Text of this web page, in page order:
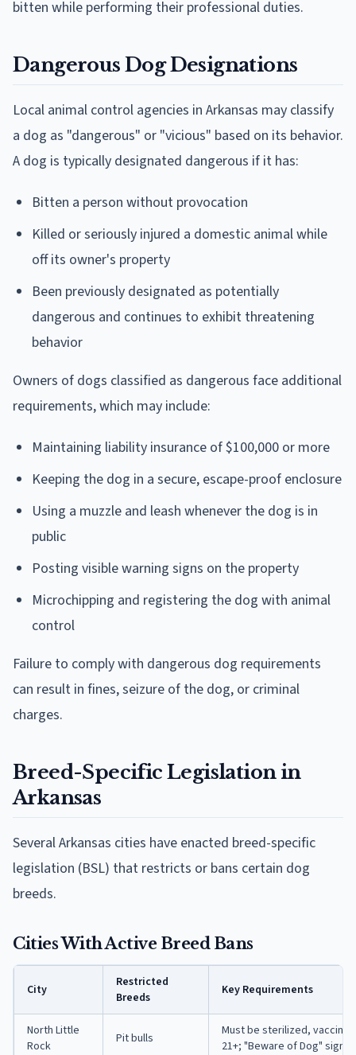
bitten while performing their professional duties.
Dangerous Dog Designations
Local animal control agencies in Arkansas may classify
a dog as "dangerous" or "vicious" based on its behavior.
A dog is typically designated dangerous if it has:
Bitten a person without provocation
Killed or seriously injured a domestic animal while
off its owner's property
Been previously designated as potentially
dangerous and continues to exhibit threatening
behavior
Owners of dogs classified as dangerous face additional
requirements, which may include:
Maintaining liability insurance of $100,000 or more
Keeping the dog in a secure, escape-proof enclosure
Using a muzzle and leash whenever the dog is in
public
Posting visible warning signs on the property
Microchipping and registering the dog with animal
control
Failure to comply with dangerous dog requirements
can result in fines, seizure of the dog, or criminal
charges.
Breed-Specific Legislation in
Arkansas
Several Arkansas cities have enacted breed-specific
legislation (BSL) that restricts or bans certain dog
breeds.
Cities With Active Breed Bans
City
Restricted
Breeds
Key Requirements
North Little
Rock
Pit bulls
Must be sterilized,
21+; "Beware of Dog" sign